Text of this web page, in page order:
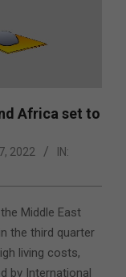
Africa set to
2022
IN:
Middle East
the third quarter
living costs,
by International